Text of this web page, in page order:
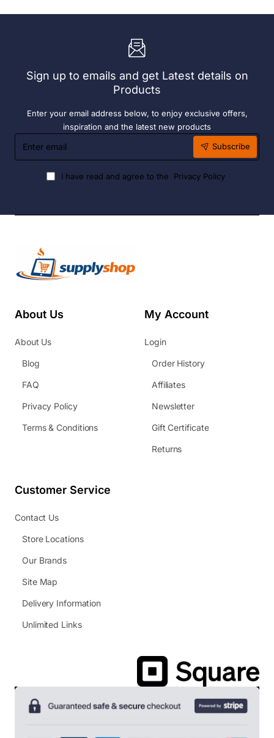
Bay.
304
Sign up to emails and get Latest details on
Products
Enter your email address below, to enjoy exclusive offers,
inspiration and the latest new products
Enter
email
Subscribe
I have read and agree to the Privacy Policy
About Us
About Us
Blog
FAQ
Privacy Policy
Terms & Conditions
My Account
Login
Order History
Affiliates
Newsletter
Gift Certificate
Returns
Customer Service
Contact Us
Store Locations
Our Brands
Site Map
Delivery Information
Unlimited Links